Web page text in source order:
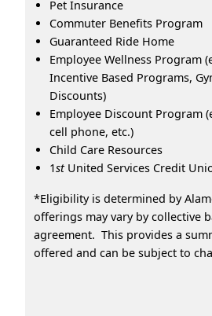
Pet Insurance
Commuter Benefits Program
Guaranteed Ride Home
Employee Wellness Program
Incentive Based Programs,
Discounts)
Employee Discount Program
cell phone, etc.)
Child Care Resources
1stUnited Services Credit
*Eligibility is determined by
offerings may vary by collective
agreement. This provides a
offered and can be subject to